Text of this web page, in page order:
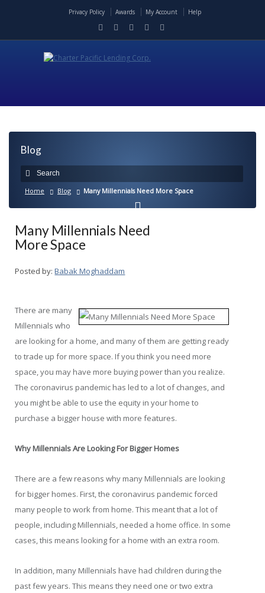
Privacy Policy Awards My Account Help
Blog
Home Blog Many Millennials Need More Space
Many Millennials Need
More Space
Posted by: Babak Moghaddam
There are many
Millennials who
are looking for a home, and many of them are getting ready
to trade up for more space. If you think you need more
space, you may have more buying power than you realize.
The coronavirus pandemic has led to a lot of changes, and
you might be able to use the equity in your home to
purchase a bigger house with more features.
Why Millennials Are Looking For Bigger Homes
There are a few reasons why many Millennials are looking
for bigger homes. First, the coronavirus pandemic forced
many people to work from home. This meant that a lot of
people, including Millennials, needed a home office. In some
cases, this means looking for a home with an extra room.
In addition, many Millennials have had children during the
past few years. This means they need one or two extra